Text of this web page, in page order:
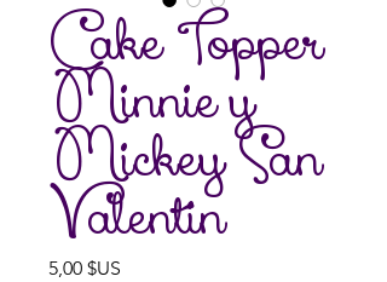
Cake Topper
Minnie y
Mickey San
Valentin
5,00 $US